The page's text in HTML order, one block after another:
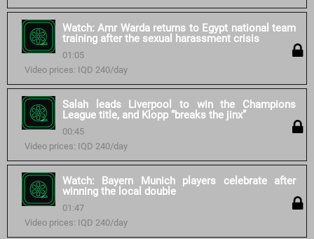
Watch: Amr Warda returns to Egypt national team
training after the sexual harassment crisis
01:05
Video prices: IQD 240/day
Salah leads Liverpool to win the Champions
League title, and Klopp “breaks the jinx”
00:45
Video prices: IQD 240/day
Watch: Bayern Munich players celebrate after
winning the local double
01:47
Video prices: IQD 240/day